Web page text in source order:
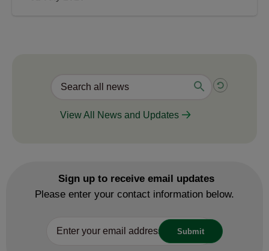
View All News and Updates
Sign up to receive email updates
Please enter your contact information below.